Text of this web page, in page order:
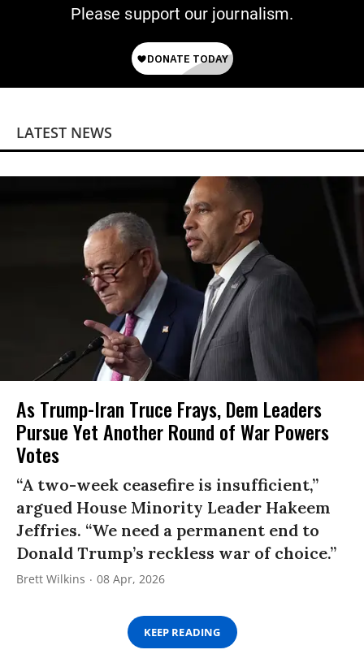
Please support our journalism.
LATEST NEWS
As Trump-Iran Truce Frays, Dem Leaders
Pursue Yet Another Round of War Powers
Votes
“A two-week ceasefire is insufficient,”
argued House Minority Leader Hakeem
Jeffries. “We need a permanent end to
Donald Trump’s reckless war of choice.”
Brett Wilkins 08 Apr, 2026
KEEP READING